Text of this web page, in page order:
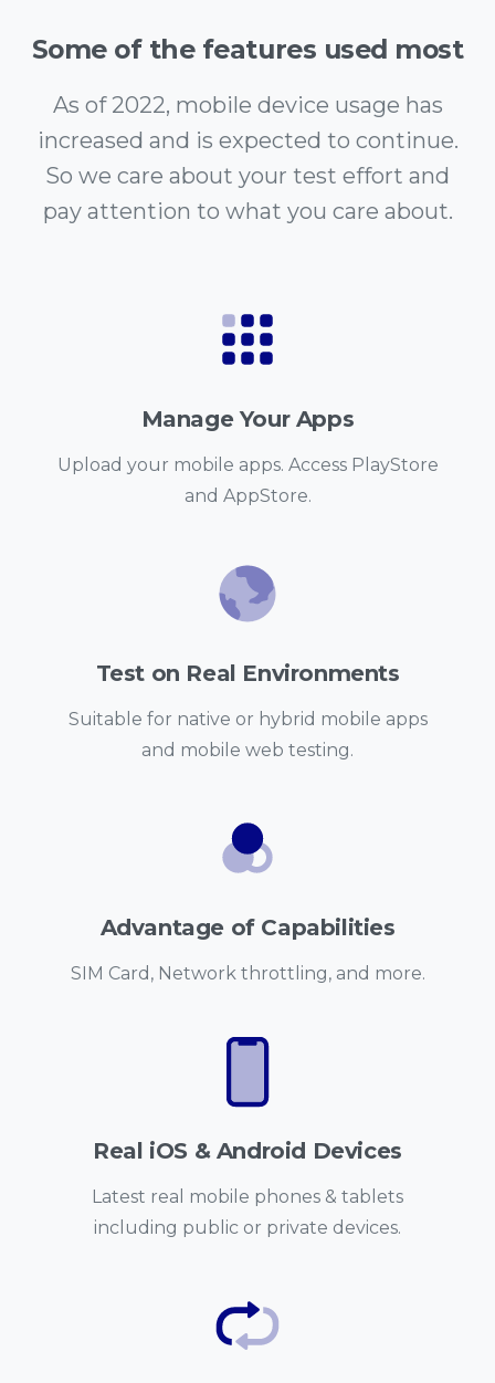
Some of the features used most
As of 2022, mobile device usage has
increased and is expected to continue.
So we care about your test effort and
pay attention to what you care about.
Manage Your Apps
Upload your mobile apps. Access PlayStore
and AppStore.
Test on Real Environments
Suitable for native or hybrid mobile apps
and mobile web testing.
Advantage of Capabilities
SIM Card, Network throttling, and more.
Real iOS & Android Devices
Latest real mobile phones & tablets
including public or private devices.